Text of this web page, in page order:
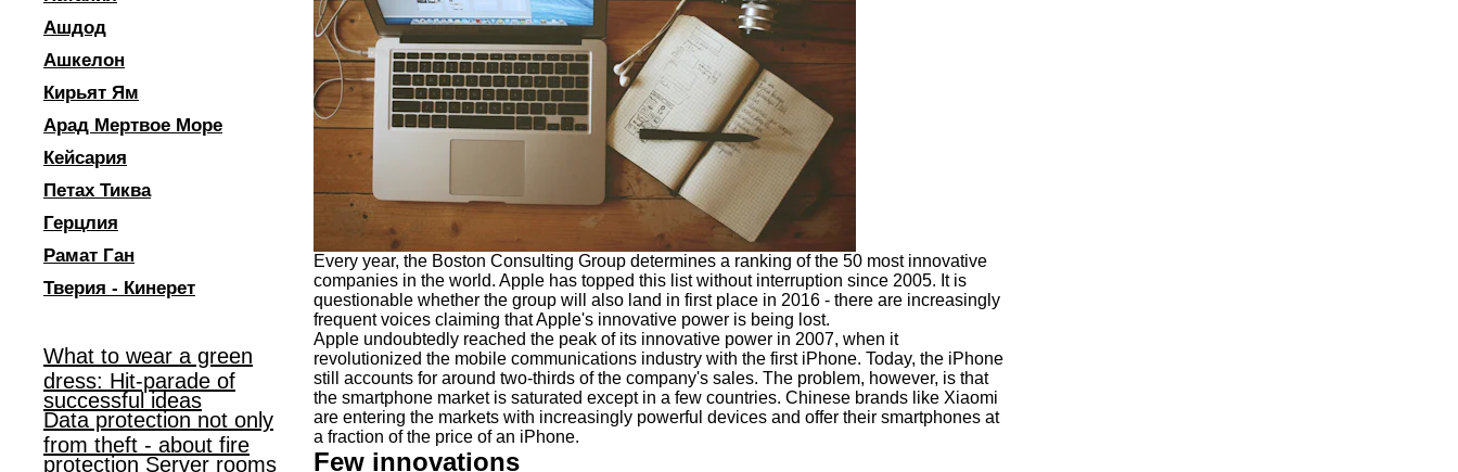
Ашдод
Ашкелон
Кирьят Ям
Арад Мертвое Море
Кейсария
Петах Тиква
Герцлия
Рамат Ган
Тверия - Кинерет
What to wear a green
dress: Hit-parade of
successful ideas
Data protection not only
from theft - about fire
protection Server rooms
Every year, the Boston Consulting Group determines a ranking of the 50 most innovative
companies in the world. Apple has topped this list without interruption since 2005. It is
questionable whether the group will also land in first place in 2016 - there are increasingly
frequent voices claiming that Apple's innovative power is being lost.
Apple undoubtedly reached the peak of its innovative power in 2007, when it
revolutionized the mobile communications industry with the first iPhone. Today, the iPhone
still accounts for around two-thirds of the company's sales. The problem, however, is that
the smartphone market is saturated except in a few countries. Chinese brands like Xiaomi
are entering the markets with increasingly powerful devices and offer their smartphones at
a fraction of the price of an iPhone.
Few innovations